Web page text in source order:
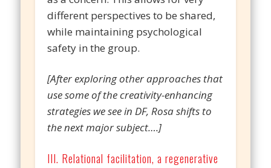
different perspectives to be shared,
while maintaining psychological
safety in the group.
[After exploring other approaches that
use some of the creativity-enhancing
strategies we see in DF, Rosa shifts to
the next major subject….]
III. Relational facilitation, a regenerative